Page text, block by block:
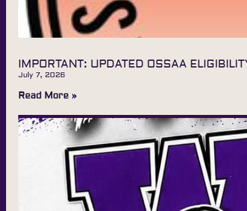
IMPORTANT: UPDATED OSSAA
July 7, 2026
Read More »